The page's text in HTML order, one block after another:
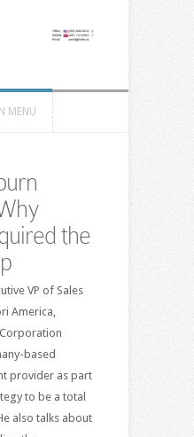
MENU
the
VP of Sales
America,
based
provider as part
to be a total
also talks about